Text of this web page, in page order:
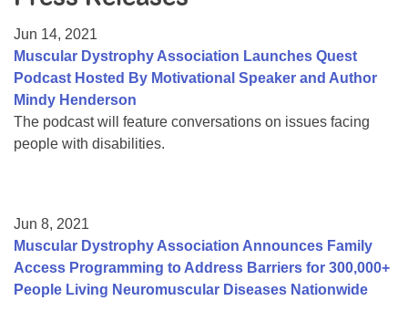
College Scholarship Program
Gene Therapy Support Network
MDA Connect Video Appointments
Mentorship Program
Jun 14, 2021
Muscular Dystrophy Association Launches Quest
Podcast Hosted By Motivational Speaker and Author
Mindy Henderson
The podcast will feature conversations on issues facing
people with disabilities.
Jun 8, 2021
Muscular Dystrophy Association Announces Family
Access Programming to Address Barriers for 300,000+
People Living Neuromuscular Diseases Nationwide